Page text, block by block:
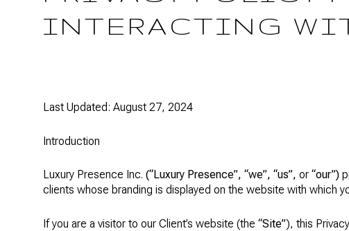
INTERACTING
Last Updated: August 27, 2024
Introduction
Luxury Presence Inc. (“Luxury Presence”, “we”, “us”, or “our”)
clients whose branding is displayed on the website with which
If you are a visitor to our Client’s website (the “Site”), this